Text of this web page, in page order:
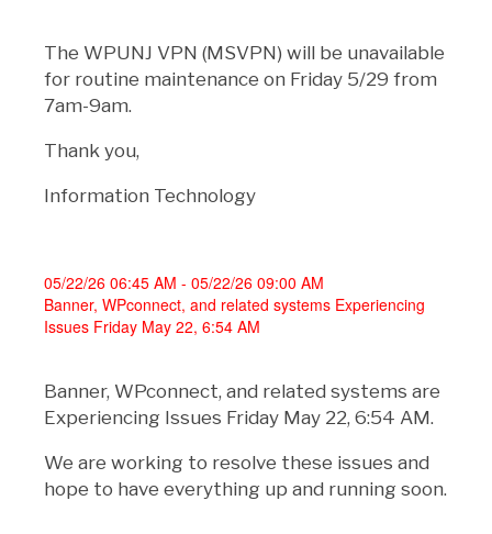
The WPUNJ VPN (MSVPN) will be unavailable
for routine maintenance on Friday 5/29 from
7am-9am.
Thank you,
Information Technology
05/22/26 06:45 AM - 05/22/26 09:00 AM
Banner, WPconnect, and related systems Experiencing
Issues Friday May 22, 6:54 AM
Banner, WPconnect, and related systems are
Experiencing Issues Friday May 22, 6:54 AM.
We are working to resolve these issues and
hope to have everything up and running soon.